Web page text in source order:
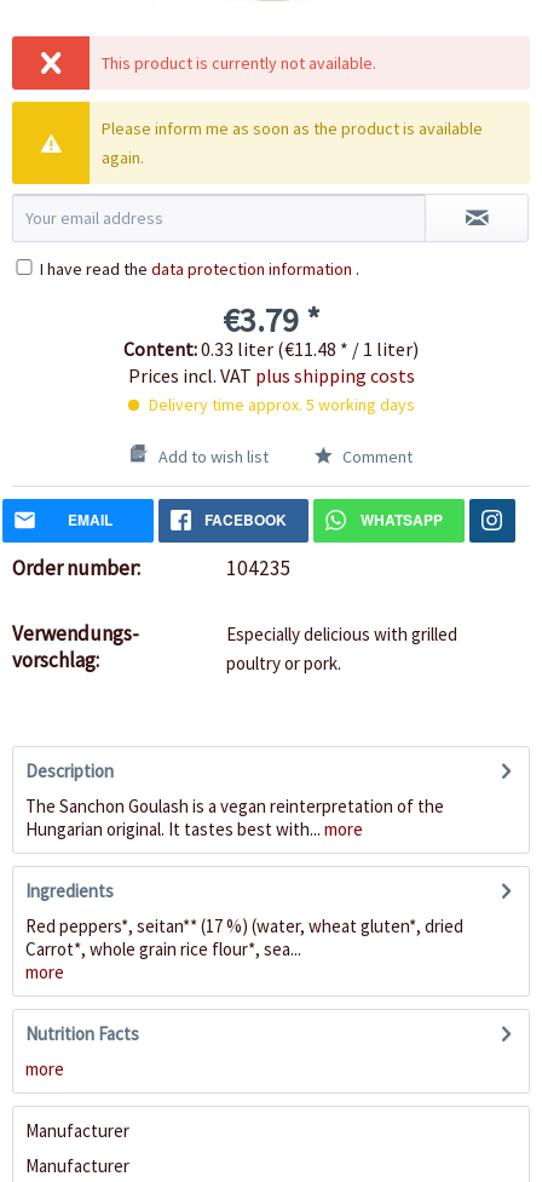
This product is currently not available.
Please inform me as soon as the product is available
again.
I have read the data protection information .
€3.79 *
Content:0.33 liter (€11.48 * / 1 liter)
Prices incl. VAT plus shipping costs
Delivery time approx. 5 working days
Add to wish list Comment
EMAIL FACEBOOK WHATSAPP
Order number: 104235
Verwendungs-
vorschlag:
Especially delicious with grilled
poultry or pork.
Description
The Sanchon Goulash is a vegan reinterpretation of the
Hungarian original. It tastes best with... more
Ingredients
Red peppers*, seitan** (17 %) (water, wheat gluten*, dried
Carrot*, whole grain rice flour*, sea...
more
Nutrition Facts
more
Manufacturer
Manufacturer